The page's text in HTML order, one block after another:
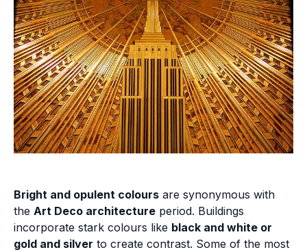
Bright and opulent colours are synonymous with
the Art Deco architecture period. Buildings
incorporate stark colours like black and white or
gold and silver to create contrast. Some of the most